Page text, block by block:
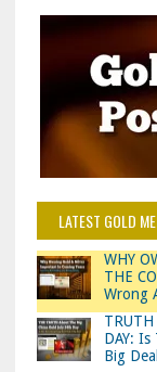
LATEST GOLD
WHY
THE
Wrong
TRUTH
DAY:
Big